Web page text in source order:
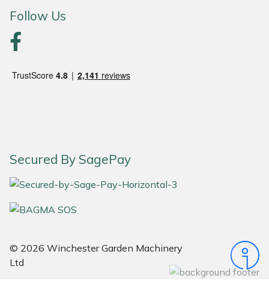
Follow Us
Secured By SagePay
© 2026 Winchester Garden Machinery
Ltd
SCH
Silky